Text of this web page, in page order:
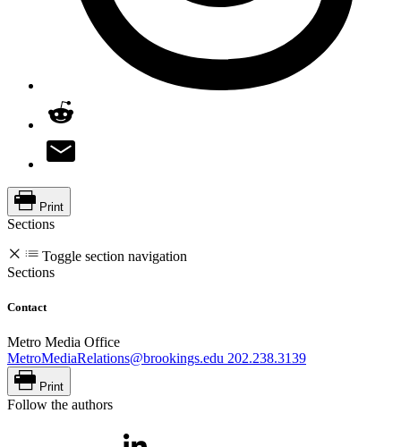
Print
Sections
Toggle section navigation
Sections
Contact
Metro Media Office
MetroMediaRelations@brookings.edu 202.238.3139
Print
Follow the authors